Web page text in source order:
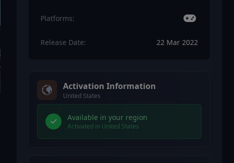
Platforms:
Release Date: 22 Mar 2022
Activation Information
United States
Available in your region
Activated in United States